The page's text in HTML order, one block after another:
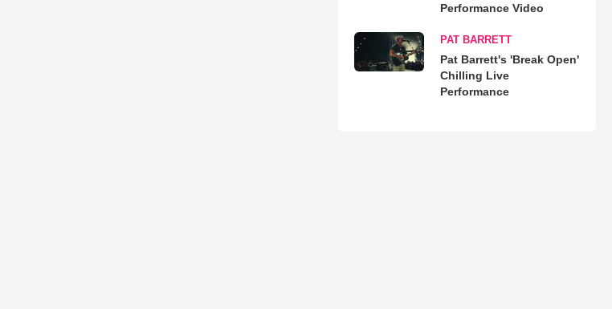
Performance Video
PAT BARRETT
Pat Barrett's 'Break Open'
Chilling Live
Performance